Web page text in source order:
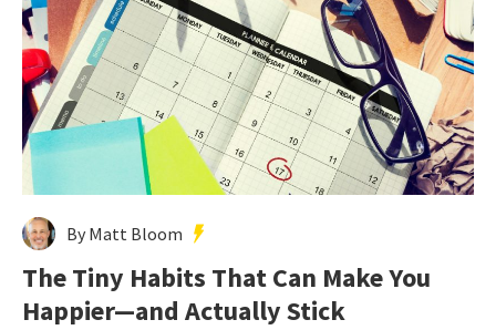
By Matt Bloom
The Tiny Habits That Can Make You
Happier—and Actually Stick